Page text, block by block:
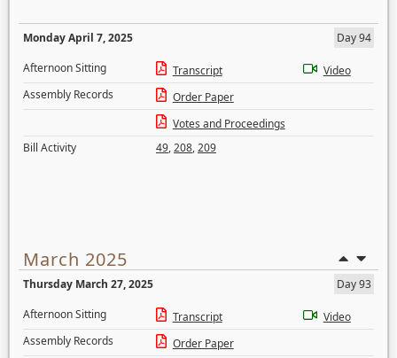
Monday April 7, 2025
Day 94
Afternoon Sitting
Transcript
Video
Assembly Records
Order Paper
Votes and Proceedings
Bill Activity
49,208,209
March 2025
Thursday March 27, 2025
Day 93
Afternoon Sitting
Transcript
Video
Assembly Records
Order Paper